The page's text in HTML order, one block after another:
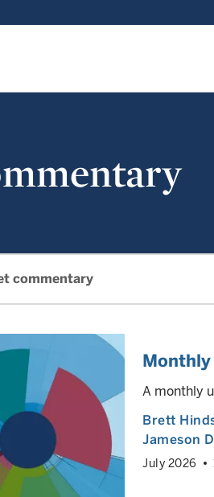
commentary
A monthly
Brett
Jameson
July 2026